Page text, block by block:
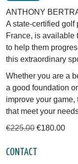
ANTHONY
A state-certified golf
France, is available
to help them
this extraordinary
Whether you are a
a good foundation
improve your
that meet your
€225.00 €180.00
CONTACT